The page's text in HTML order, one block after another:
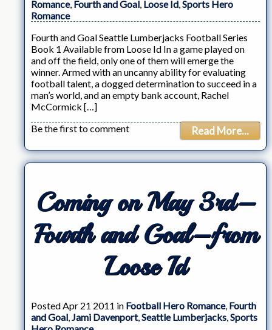
Romance, Fourth and Goal Loose Id Sports Hero
Romance
Fourth and Goal Seattle Lumberjacks Football Series
Book 1 Available from Loose Id In a game played on
and off the field, only one of them will emerge the
winner. Armed with an uncanny ability for evaluating
football talent, a dogged determination to succeed in a
man’s world, and an empty bank account, Rachel
McCormick […]
Read More...
Be the first to comment
Coming on May 3rd–
Fourth and Goal–from
Loose Id
Posted Apr 21 2011 in Football Hero Romance, Fourth
and Goal,Jami Davenport,Seattle Lumberjacks,Sports